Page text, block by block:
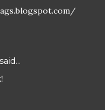
said…